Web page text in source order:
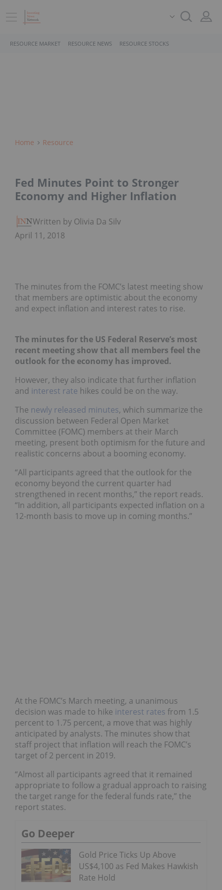
RESOURCE MARKET RESOURCE NEWS RESOURCE STOCKS
Home Resource
Fed Minutes Point to Stronger
Economy and Higher Inflation
Written by Olivia Da Silva
April 11, 2018
The minutes from the FOMC’s latest meeting show
that members are optimistic about the economy
and expect inflation and interest rates to rise.
The minutes for the US Federal Reserve’s most
recent meeting show that all members feel the
outlook for the economy has improved.
However, they also indicate that further inflation
and interest rate hikes could be on the way.
The newly released minutes, which summarize the
discussion between Federal Open Market
Committee (FOMC) members at their March
meeting, present both optimism for the future and
realistic concerns about a booming economy.
“All participants agreed that the outlook for the
economy beyond the current quarter had
strengthened in recent months,” the report reads.
“In addition, all participants expected inflation on a
12-month basis to move up in coming months.”
At the FOMC’s March meeting, a unanimous
decision was made to hike interest rates from 1.5
percent to 1.75 percent, a move that was highly
anticipated by analysts. The minutes show that
staff project that inflation will reach the FOMC’s
target of 2 percent in 2019.
“Almost all participants agreed that it remained
appropriate to follow a gradual approach to raising
the target range for the federal funds rate,” the
report states.
Go Deeper
Gold Price Ticks Up Above
US$4,100 as Fed Makes Hawkish
Rate Hold